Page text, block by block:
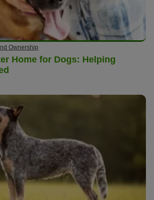
Ownership
Home for Dogs: Helping